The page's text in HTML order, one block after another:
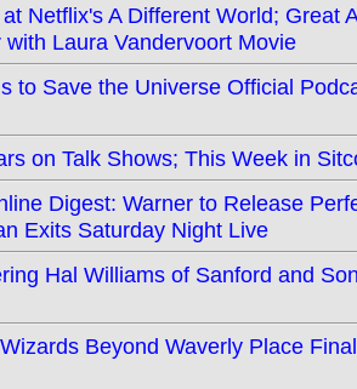
Netflix's A Different World; Great
Laura Vandervoort Movie
to Save the Universe Official
on Talk Shows; This Week in
Digest: Warner to Release
Exits Saturday Night Live
Hal Williams of Sanford and
Beyond Waverly Place